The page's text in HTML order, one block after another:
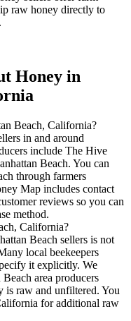
raw honey directly to
Honey in
Beach, California?
in and around
include The Hive
Beach. You can
through farmers
Map includes contact
reviews so you can
method.
California?
Beach sellers is not
local beekeepers
it explicitly. We
area producers
is raw and unfiltered. You
for additional raw